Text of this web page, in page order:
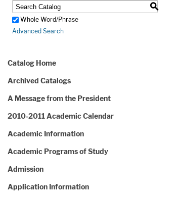
S
Whole Word/Phrase
Advanced Search
Catalog Home
Archived Catalogs
A Message from the President
2010-2011 Academic Calendar
Academic Information
Academic Programs of Study
Admission
Application Information